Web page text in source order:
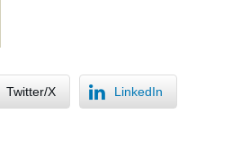
Twitter/X LinkedIn